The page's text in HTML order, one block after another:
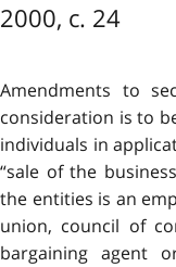
2000, c. 24
Amendments to
consideration is to
individuals in
“sale of the
the entities is an
union, council of
bargaining agent